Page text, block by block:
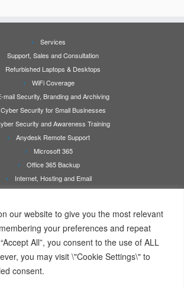
our website to give you the most relevant
your preferences and repeat
All”, you consent to the use of ALL
you may visit \"Cookie Settings\" to
consent.
Services
Support, Sales and Consultation
Refurbished Laptops & Desktops
WiFi Coverage
mail Security, Branding and Archiving
Cyber Security for Small Businesses
Security and Awareness Training
Anydesk Remote Support
Microsoft 365
Office 365 Backup
Internet, Hosting and Email
Printer Repair & Service
About Us
Rates
Contact Us
Online Booking/Quotation Request Page